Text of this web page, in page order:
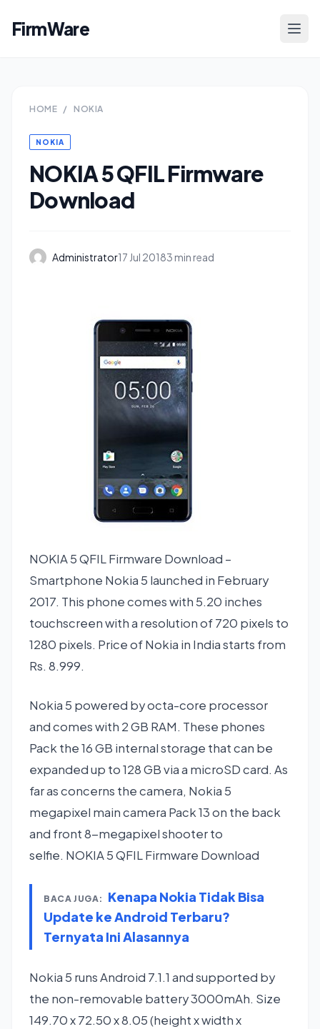
FirmWare
HOME / NOKIA
NOKIA
NOKIA 5 QFIL Firmware
Download
Administrator17 Jul 20183 min read
NOKIA 5 QFIL Firmware Download –
Smartphone Nokia 5 launched in February
2017. This phone comes with 5.20 inches
touchscreen with a resolution of 720 pixels to
1280 pixels. Price of Nokia in India starts from
Rs. 8.999.
Nokia 5 powered by octa-core processor
and comes with 2 GB RAM. These phones
Pack the 16 GB internal storage that can be
expanded up to 128 GB via a microSD card. As
far as concerns the camera, Nokia 5
megapixel main camera Pack 13 on the back
and front 8-megapixel shooter to
selfie. NOKIA 5 QFIL Firmware Download
BACA JUGA:
Kenapa Nokia Tidak Bisa
Update ke Android Terbaru?
Ternyata Ini Alasannya
Nokia 5 runs Android 7.1.1 and supported by
the non-removable battery 3000mAh. Size
149.70 x 72.50 x 8.05 (height x width x